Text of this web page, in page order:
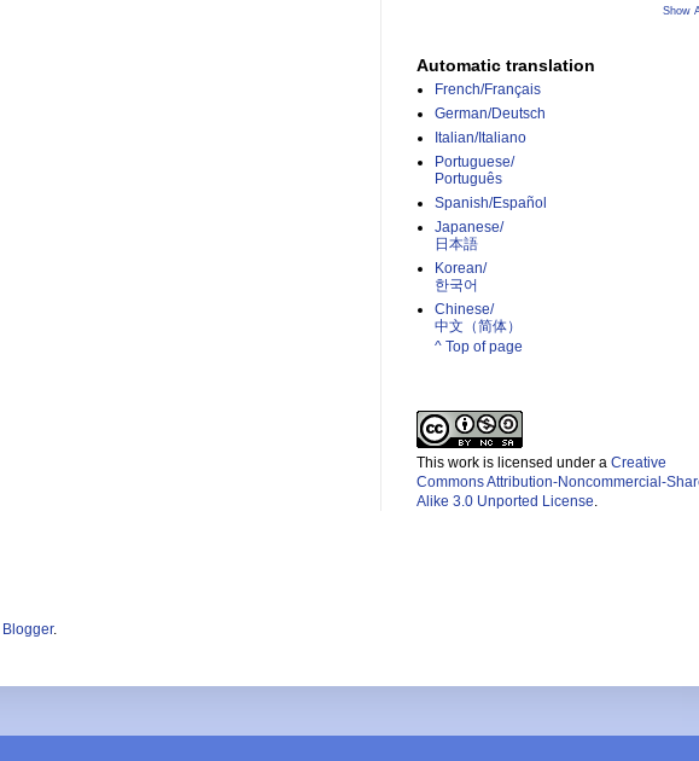
Show
Automatic translation
French/Français
German/Deutsch
Italian/Italiano
Portuguese/
Português
Spanish/Español
Japanese/
日本語
Korean/
한국어
Chinese/
中文（简体）­
^ Top of page
This work is licensed under a Creative
Commons Attribution-Noncommercial-
Alike 3.0 Unported License.
Blogger.